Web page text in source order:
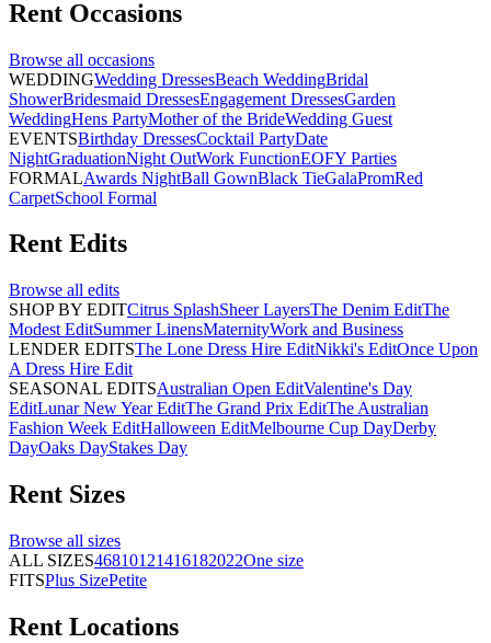
Rent Occasions
Browse all occasions
WEDDINGWedding DressesBeach WeddingBridal
ShowerBridesmaid DressesEngagement DressesGarden
WeddingHens PartyMother of the BrideWedding Guest
EVENTSBirthday DressesCocktail PartyDate
NightGraduationNight OutWork FunctionEOFY Parties
FORMALAwards NightBall GownBlack TieGalaPromRed
CarpetSchool Formal
Rent Edits
Browse all edits
SHOP BY EDITCitrus SplashSheer LayersThe Denim EditThe
Modest EditSummer LinensMaternityWork and Business
LENDER EDITSThe Lone Dress Hire EditNikki's EditOnce Upon
A Dress Hire Edit
SEASONAL EDITSAustralian Open EditValentine's Day
EditLunar New Year EditThe Grand Prix EditThe Australian
Fashion Week EditHalloween EditMelbourne Cup DayDerby
DayOaks DayStakes Day
Rent Sizes
Browse all sizes
ALL SIZES46810121416182022One size
FITSPlus SizePetite
Rent Locations